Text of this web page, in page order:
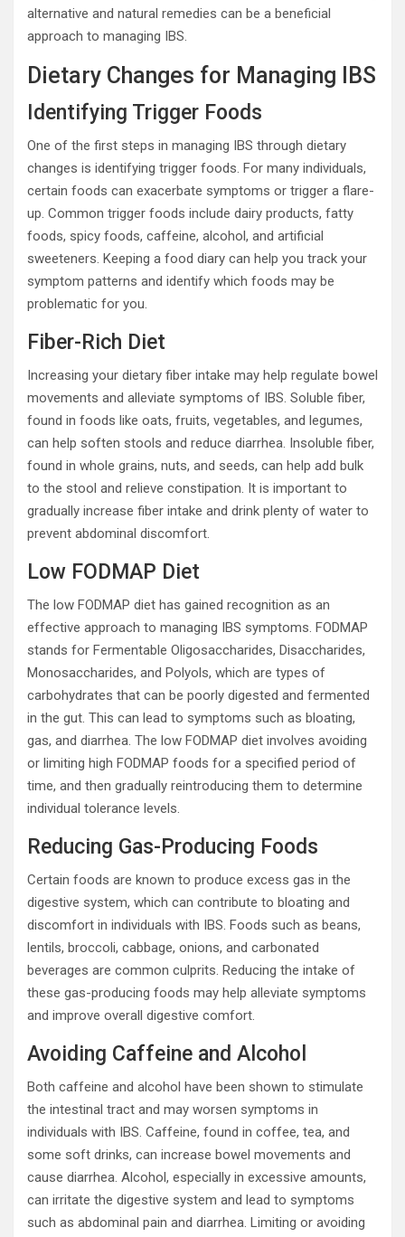
alternative and natural remedies can be a beneficial
approach to managing IBS.
Dietary Changes for Managing IBS
Identifying Trigger Foods
One of the first steps in managing IBS through dietary
changes is identifying trigger foods. For many individuals,
certain foods can exacerbate symptoms or trigger a flare-
up. Common trigger foods include dairy products, fatty
foods, spicy foods, caffeine, alcohol, and artificial
sweeteners. Keeping a food diary can help you track your
symptom patterns and identify which foods may be
problematic for you.
Fiber-Rich Diet
Increasing your dietary fiber intake may help regulate bowel
movements and alleviate symptoms of IBS. Soluble fiber,
found in foods like oats, fruits, vegetables, and legumes,
can help soften stools and reduce diarrhea. Insoluble fiber,
found in whole grains, nuts, and seeds, can help add bulk
to the stool and relieve constipation. It is important to
gradually increase fiber intake and drink plenty of water to
prevent abdominal discomfort.
Low FODMAP Diet
The low FODMAP diet has gained recognition as an
effective approach to managing IBS symptoms. FODMAP
stands for Fermentable Oligosaccharides, Disaccharides,
Monosaccharides, and Polyols, which are types of
carbohydrates that can be poorly digested and fermented
in the gut. This can lead to symptoms such as bloating,
gas, and diarrhea. The low FODMAP diet involves avoiding
or limiting high FODMAP foods for a specified period of
time, and then gradually reintroducing them to determine
individual tolerance levels.
Reducing Gas-Producing Foods
Certain foods are known to produce excess gas in the
digestive system, which can contribute to bloating and
discomfort in individuals with IBS. Foods such as beans,
lentils, broccoli, cabbage, onions, and carbonated
beverages are common culprits. Reducing the intake of
these gas-producing foods may help alleviate symptoms
and improve overall digestive comfort.
Avoiding Caffeine and Alcohol
Both caffeine and alcohol have been shown to stimulate
the intestinal tract and may worsen symptoms in
individuals with IBS. Caffeine, found in coffee, tea, and
some soft drinks, can increase bowel movements and
cause diarrhea. Alcohol, especially in excessive amounts,
can irritate the digestive system and lead to symptoms
such as abdominal pain and diarrhea. Limiting or avoiding